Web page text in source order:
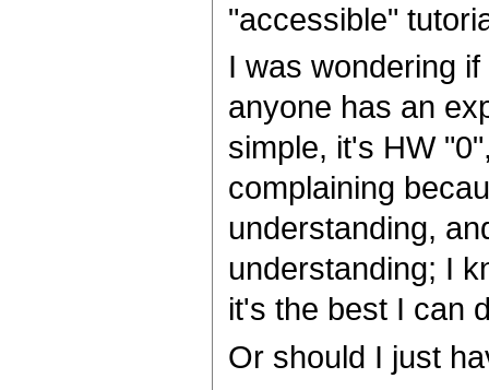
"accessible"
I was wondering
anyone has an
simple, it's HW
complaining
understanding,
understanding; I
it's the best I can
Or should I just